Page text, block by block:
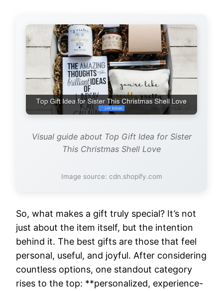
Visual guide about Top Gift Idea for Sister
This Christmas Shell Love
Image source: cdn.shopify.com
So, what makes a gift truly special? It’s not
just about the item itself, but the intention
behind it. The best gifts are those that feel
personal, useful, and joyful. After considering
countless options, one standout category
rises to the top: **personalized, experience-